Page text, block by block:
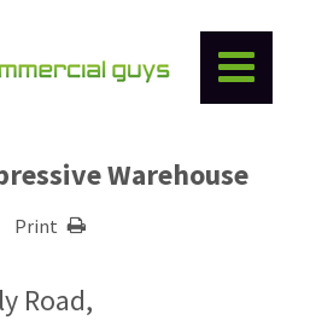
Warehouse
Print
Road,